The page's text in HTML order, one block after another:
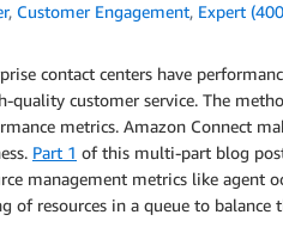
, Customer Engagement, Expert
contact centers have
quality customer service. The
metrics. Amazon Connect
Part 1 of this multi-part blog
management metrics like agent
of resources in a queue to balance